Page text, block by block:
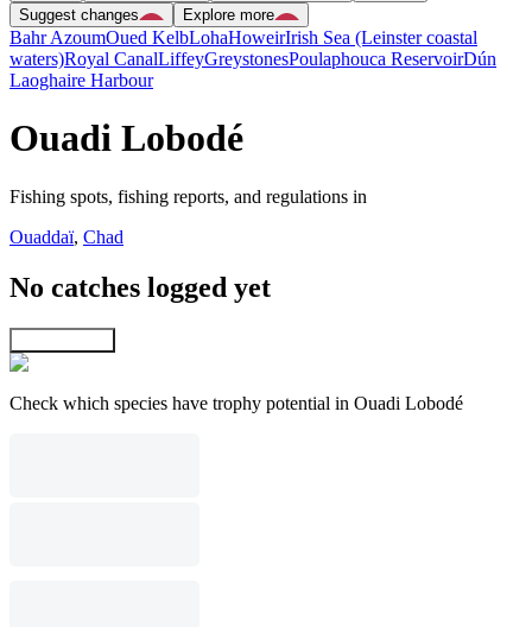
Suggest changes
Explore more
Bahr AzoumOued KelbLohaHoweirIrish Sea (Leinster coastal
waters)Royal CanalLiffeyGreystonesPoulaphouca ReservoirDún
Laoghaire Harbour
Ouadi Lobodé
Fishing spots, fishing reports, and regulations in
Ouaddaï, Chad
No catches logged yet
Check which species have trophy potential in Ouadi Lobodé